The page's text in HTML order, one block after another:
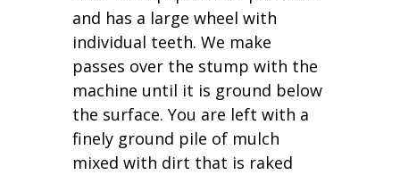
and has a large wheel with
individual teeth. We make
passes over the stump with the
machine until it is ground below
the surface. You are left with a
finely ground pile of mulch
mixed with dirt that is raked